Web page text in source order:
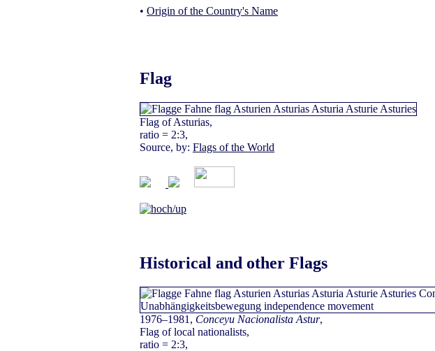
• Origin of the Country's Name
Flag
Flag of Asturias,
ratio = 2:3,
Source, by: Flags of the World
Historical and other Flags
1976–1981, Conceyu Nacionalista Astur,
Flag of local nationalists,
ratio = 2:3,